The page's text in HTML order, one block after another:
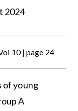
2024
10 | page 24
of young
A